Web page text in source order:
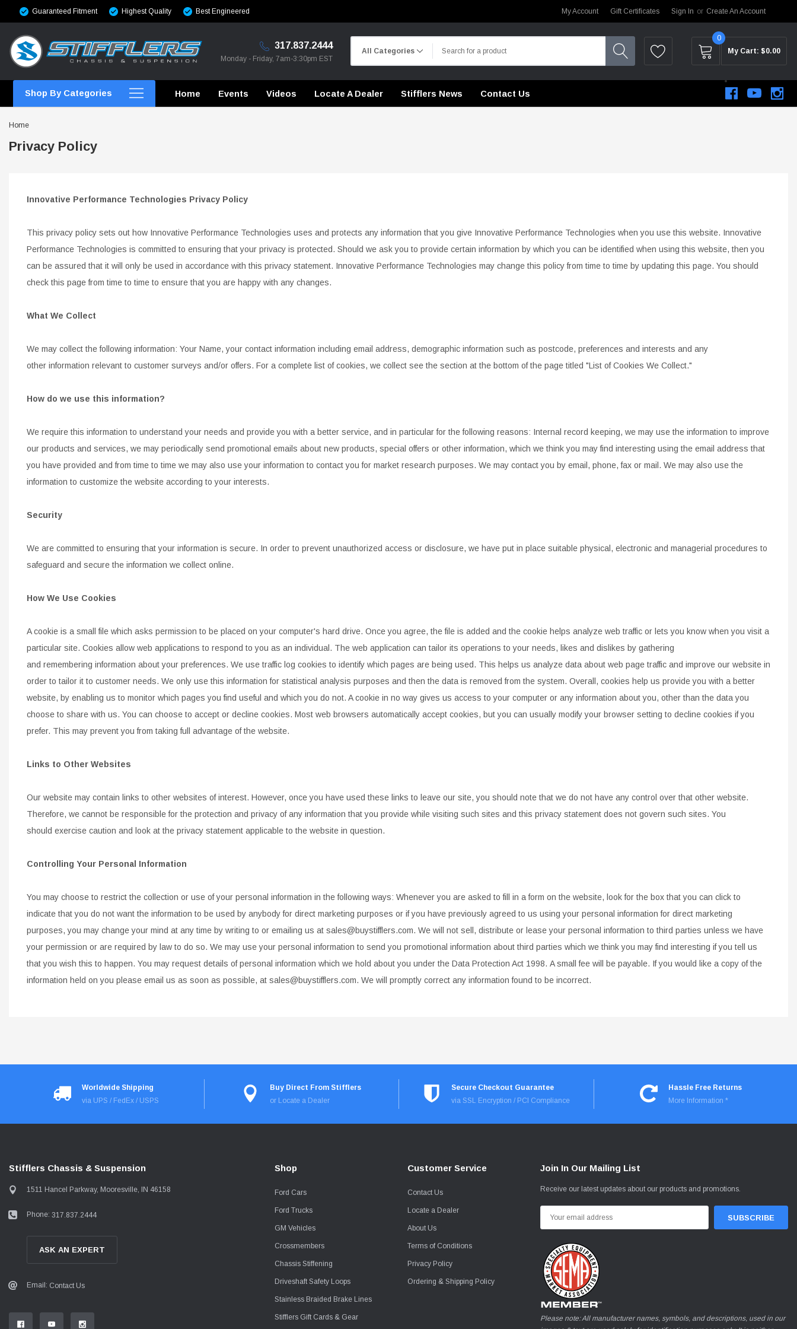
Guaranteed Fitment Highest Quality Best Engineered My Account Gift Certificates Sign In or Create An Account
317.837.2444
Monday - Friday, 7am-3:30pm EST
0
My Cart: $0.00
Shop By Categories
CROSSMEMBERS
CHASSIS STIFFENING
DRIVETRAIN
STEEL BRAIDED BRAKE LINES
CROSSMEMBERS
CHASSIS STIFFENING
CONTROL ARMS
DRIVETRAIN
CONTROL ARMS
DRIVETRAIN
LONG BAR TRACTION SYSTEM
Home Events Videos Locate A Dealer Stifflers News Contact Us
Home
Privacy Policy
Innovative Performance Technologies Privacy Policy
This privacy policy sets out how Innovative Performance Technologies uses and protects any information that you give Innovative Performance Technologies when you use this website. Innovative
Performance Technologies is committed to ensuring that your privacy is protected. Should we ask you to provide certain information by which you can be identified when using this website, then you
can be assured that it will only be used in accordance with this privacy statement. Innovative Performance Technologies may change this policy from time to time by updating this page. You should
check this page from time to time to ensure that you are happy with any changes.
What We Collect
We may collect the following information: Your Name, your contact information including email address, demographic information such as postcode, preferences and interests and any
other information relevant to customer surveys and/or offers. For a complete list of cookies, we collect see the section at the bottom of the page titled "List of Cookies We Collect."
How do we use this information?
We require this information to understand your needs and provide you with a better service, and in particular for the following reasons: Internal record keeping, we may use the information to improve
our products and services, we may periodically send promotional emails about new products, special offers or other information, which we think you may find interesting using the email address that
you have provided and from time to time we may also use your information to contact you for market research purposes. We may contact you by email, phone, fax or mail. We may also use the
information to customize the website according to your interests.
Security
We are committed to ensuring that your information is secure. In order to prevent unauthorized access or disclosure, we have put in place suitable physical, electronic and managerial procedures to
safeguard and secure the information we collect online.
How We Use Cookies
A cookie is a small file which asks permission to be placed on your computer's hard drive. Once you agree, the file is added and the cookie helps analyze web traffic or lets you know when you visit a
particular site. Cookies allow web applications to respond to you as an individual. The web application can tailor its operations to your needs, likes and dislikes by gathering
and remembering information about your preferences. We use traffic log cookies to identify which pages are being used. This helps us analyze data about web page traffic and improve our website in
order to tailor it to customer needs. We only use this information for statistical analysis purposes and then the data is removed from the system. Overall, cookies help us provide you with a better
website, by enabling us to monitor which pages you find useful and which you do not. A cookie in no way gives us access to your computer or any information about you, other than the data you
choose to share with us. You can choose to accept or decline cookies. Most web browsers automatically accept cookies, but you can usually modify your browser setting to decline cookies if you
prefer. This may prevent you from taking full advantage of the website.
Links to Other Websites
Our website may contain links to other websites of interest. However, once you have used these links to leave our site, you should note that we do not have any control over that other website.
Therefore, we cannot be responsible for the protection and privacy of any information that you provide while visiting such sites and this privacy statement does not govern such sites. You
should exercise caution and look at the privacy statement applicable to the website in question.
Controlling Your Personal Information
You may choose to restrict the collection or use of your personal information in the following ways: Whenever you are asked to fill in a form on the website, look for the box that you can click to
indicate that you do not want the information to be used by anybody for direct marketing purposes or if you have previously agreed to us using your personal information for direct marketing
purposes, you may change your mind at any time by writing to or emailing us at sales@buystifflers.com. We will not sell, distribute or lease your personal information to third parties unless we have
your permission or are required by law to do so. We may use your personal information to send you promotional information about third parties which we think you may find interesting if you tell us
that you wish this to happen. You may request details of personal information which we hold about you under the Data Protection Act 1998. A small fee will
be payable. If you would like a copy of the
information held on you please email us as soon as possible, at sales@buystifflers.com. We will promptly correct any information found to be incorrect.
Worldwide Shipping
via UPS / FedEx / USPS
Buy Direct From Stifflers
or Locate a Dealer
Secure Checkout Guarantee
via SSL Encryption / PCI Compliance
Hassle Free Returns
More Information *
Stifflers Chassis & Suspension
1511 Hancel Parkway, Mooresville, IN 46158
Phone: 317.837.2444
ASK AN EXPERT
Email: Contact Us
Shop
Ford Cars
Ford Trucks
GM Vehicles
Crossmembers
Chassis Stiffening
Driveshaft Safety Loops
Stainless Braided Brake Lines
Stifflers Gift Cards & Gear
Customer Service
Contact Us
Locate a Dealer
About Us
Terms of Conditions
Privacy Policy
Ordering & Shipping Policy
Join In Our Mailing List
Receive our latest updates about our products and promotions.
Address
Please note: All manufacturer names, symbols, and descriptions, used in our